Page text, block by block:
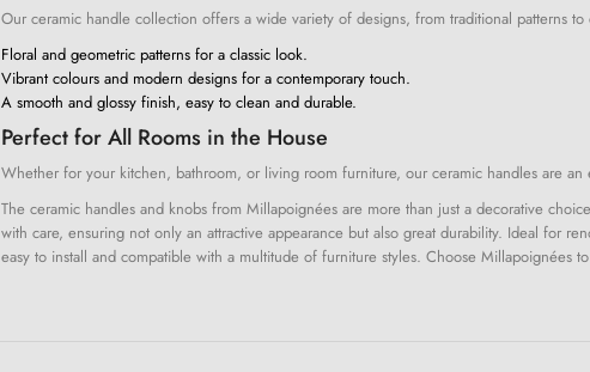
Our ceramic handle collection offers a wide variety of designs, from traditional patterns
Floral and geometric patterns for a classic look.
Vibrant colours and modern designs for a contemporary touch.
A smooth and glossy finish, easy to clean and durable.
Perfect for All Rooms in the House
Whether for your kitchen, bathroom, or living room furniture, our ceramic handles are
The ceramic handles and knobs from Millapoignées are more than just a decorative
with care, ensuring not only an attractive appearance but also great durability. Ideal for
easy to install and compatible with a multitude of furniture styles. Choose Millapoignées